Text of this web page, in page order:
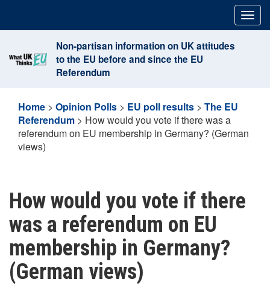
content
Non-partisan information on UK attitudes
to the EU before and since the EU
Referendum
Home > Opinion Polls > EU poll results > The EU
Referendum > How would you vote if there was a
referendum on EU membership in Germany? (German
views)
How would you vote if there
was a referendum on EU
membership in Germany?
(German views)